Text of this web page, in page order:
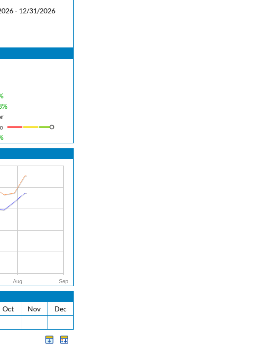
- 12/31/2026
Aug Sep
Oct Nov
Dec